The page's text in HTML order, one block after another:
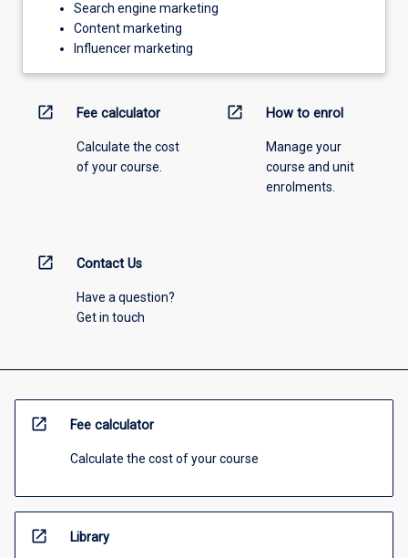
Search engine marketing
Content marketing
Influencer marketing
open_in_new Fee calculator
Calculate the cost
of your course.
open_in_new How to enrol
Manage your
course and unit
enrolments.
open_in_new Contact Us
Have a question?
Get in touch
open_in_new Fee calculator
Calculate the cost of your course
open_in_new Library